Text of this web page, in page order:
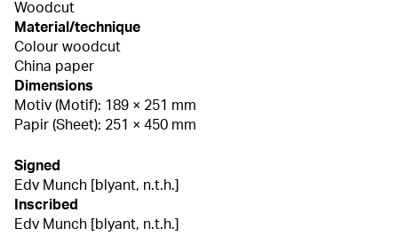
Woodcut
Material/technique
Colour woodcut
China paper
Dimensions
Motiv (Motif): 189 × 251 mm
Papir (Sheet): 251 × 450 mm
Signed
Edv Munch [blyant, n.t.h.]
Inscribed
Edv Munch [blyant, n.t.h.]